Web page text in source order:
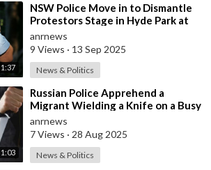
1:37
⁣NSW Police Move in to Dismantle
Protestors Stage in Hyde Park at
Dawn
anrnews
9 Views · 13 Sep 2025
News & Politics
1:03
⁣Russian Police Apprehend a
Migrant Wielding a Knife on a Busy
Moscow Highway
anrnews
7 Views · 28 Aug 2025
News & Politics